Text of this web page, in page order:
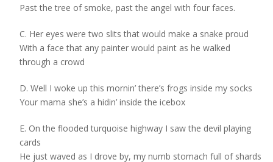
Past the tree of smoke, past the angel with four faces.
C. Her eyes were two slits that would make a snake proud
With a face that any painter would paint as he walked
through a crowd
D. Well I woke up this mornin’ there’s frogs inside my socks
Your mama she’s a hidin’ inside the icebox
E. On the flooded turquoise highway I saw the devil playing
cards
He just waved as I drove by, my numb stomach full of shards